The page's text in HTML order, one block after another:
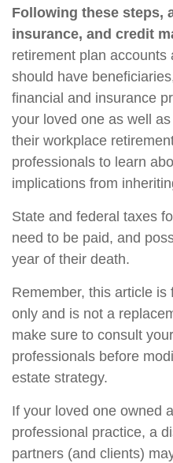
Following these steps,
insurance, and credit
retirement plan
should have
financial and insurance
your loved one as well
their workplace
professionals to learn
implications from
State and federal taxes
need to be paid, and
year of their death.
Remember, this article
only and is not a
make sure to consult
professionals before
estate strategy.
If your loved one owned
professional practice, a
partners (and clients)